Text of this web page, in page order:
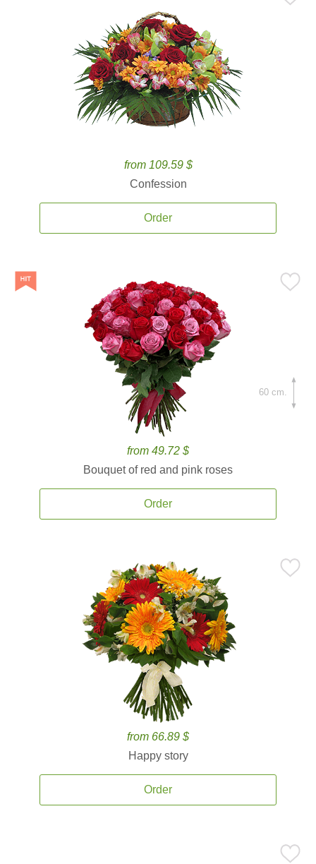
from 109.59 $
Confession
Order
from 49.72 $
Bouquet of red and pink roses
Order
60 cm.
from 66.89 $
Happy story
Order